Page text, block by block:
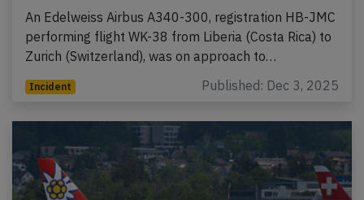
An Edelweiss Airbus A340-300, registration HB-JMC
performing flight WK-38 from Liberia (Costa Rica) to
Zurich (Switzerland), was on approach to…
Incident Published: Dec 3, 2025